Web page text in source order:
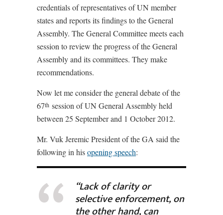
credentials of representatives of UN member
states and reports its findings to the General
Assembly. The General Committee meets each
session to review the progress of the General
Assembly and its committees. They make
recommendations.
Now let me consider the general debate of the
67th session of UN General Assembly held
between 25 September and 1 October 2012.
Mr. Vuk Jeremic President of the GA said the
following in hisopening speech:
“Lack of clarity or
selective enforcement, on
the other hand, can